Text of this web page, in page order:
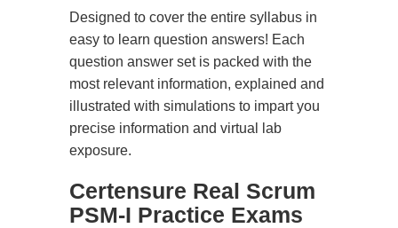
Designed to cover the entire syllabus in
easy to learn question answers! Each
question answer set is packed with the
most relevant information, explained and
illustrated with simulations to impart you
precise information and virtual lab
exposure.
Certensure Real Scrum
PSM-I Practice Exams